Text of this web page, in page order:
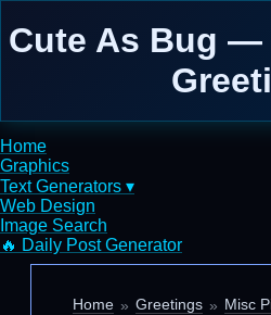
Cute As Bug —
Home
Graphics
Text Generators ▾
Web Design
Image Search
🔥 Daily Post Generator
Home Greetings Misc